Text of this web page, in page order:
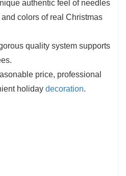
authentic feel of needles
colors of real Christmas
quality system supports
price, professional
holiday decoration.